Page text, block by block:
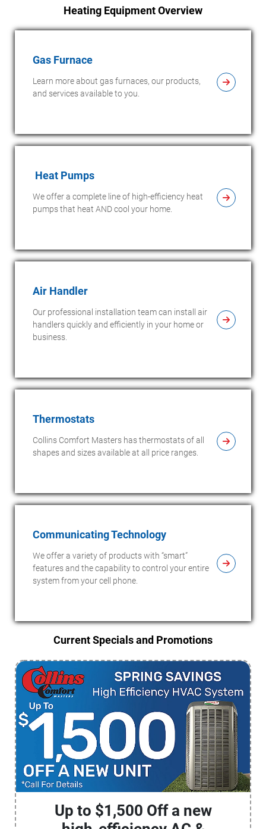
Heating Equipment Overview
Gas Furnace
Learn more about gas furnaces, our products,
and services available to you.
Heat Pumps
We offer a complete line of high-efficiency heat
pumps that heat AND cool your home.
Air Handler
Our professional installation team can install air
handlers quickly and efficiently in your home or
business.
Thermostats
Collins Comfort Masters has thermostats of all
shapes and sizes available at all price ranges.
Communicating Technology
We offer a variety of products with “smart”
features and the capability to control your entire
system from your cell phone.
Current Specials and Promotions
Up to $1,500 Off a new